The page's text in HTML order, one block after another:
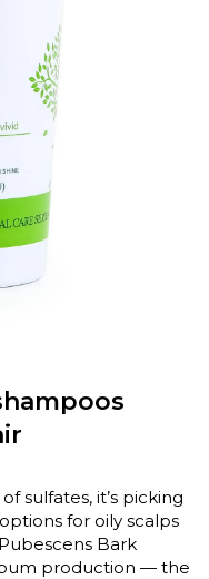
sulfates, it’s picking
for oily scalps
Bark
production — the